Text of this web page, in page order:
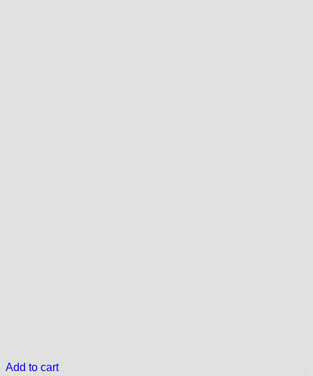
Add to cart